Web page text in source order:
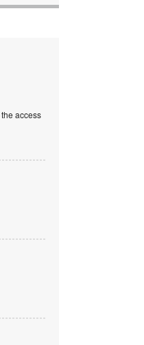
access